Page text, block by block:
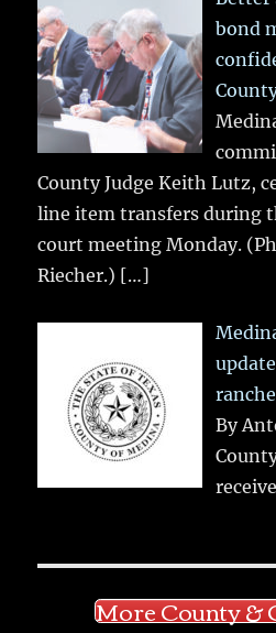
bond
County Judge Keith Lutz,
line item transfers during
court meeting Monday.
Riecher.) […]
By
More County &